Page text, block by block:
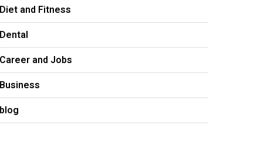
Diet and Fitness
Dental
Career and Jobs
Business
blog